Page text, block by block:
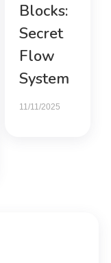
Blocks:
Secret
Flow
System
11/11/2025